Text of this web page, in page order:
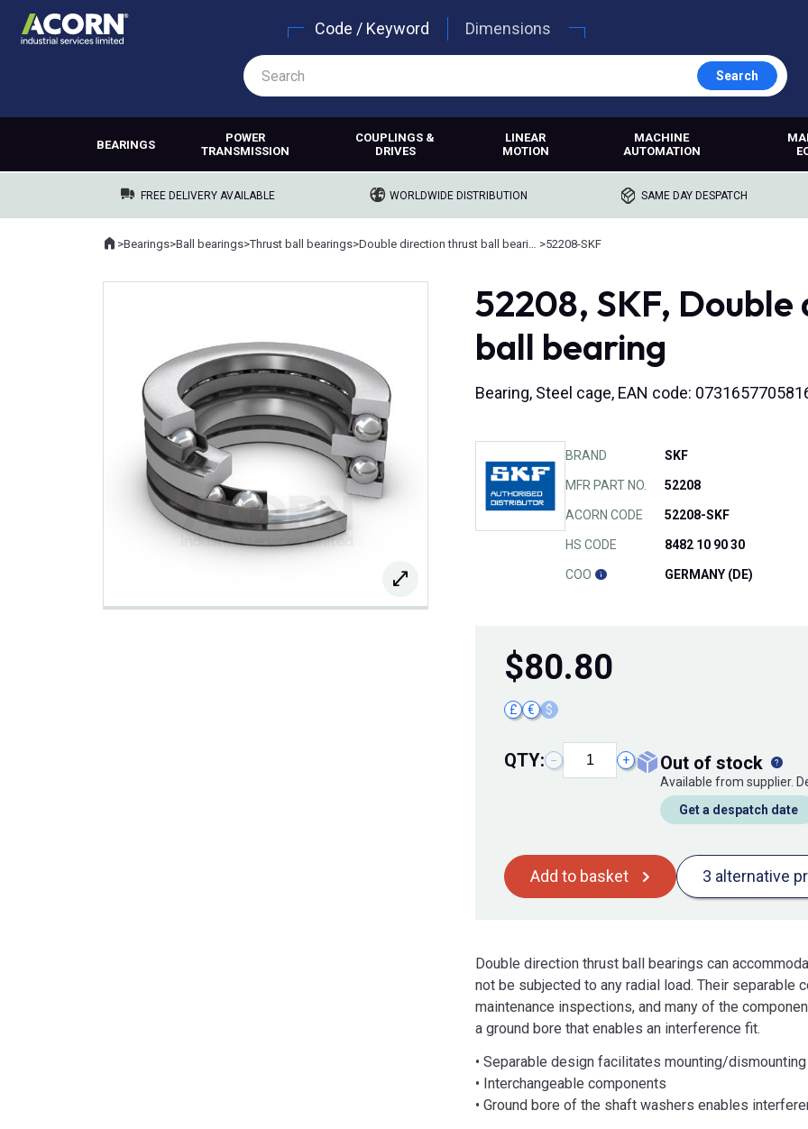
Code / Keyword Dimensions
Search
BEARINGS
POWER
TRANSMISSION
COUPLINGS &
DRIVES
LINEAR
MOTION
MACHINE
AUTOMATION
FREE DELIVERY AVAILABLE WORLDWIDE DISTRIBUTION SAME DAY DESPATCH
Where you are:
Home
>Bearings>Ball bearings>Thrust ball bearings> >52208-SKF
52208, SKF,
ball bearing
Bearing, Steel cage, EAN code:
BRAND SKF
MFR PART NO. 52208
ACORN CODE 52208-SKF
HS CODE 8482 10 90 30
COO GERMANY (DE)
$80.80
£ € $
QTY: − + out of stock
Available from supplier.
Get a despatch date
Add to basket 3 alternative
Double direction thrust ball bearings can
not be subjected to any radial load. Their
maintenance inspections, and many of the
a ground bore that enables an interference fit.
• Separable design facilitates mounting/
• Interchangeable components
• Ground bore of the shaft washers enables